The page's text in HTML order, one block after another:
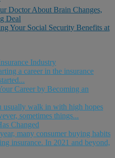
Doctor About Brain Changes,
Deal
Your Social Security Benefits at
Industry
a career in the insurance
Career by Becoming an
usually walk in with high hopes
sometimes things...
Changed
many consumer buying habits
insurance. In 2021 and beyond,